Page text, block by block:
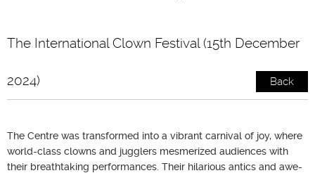
The International Clown Festival (15th December
2024) Back
The Centre was transformed into a vibrant carnival of joy, where
world-class clowns and jugglers mesmerized audiences with
their breathtaking performances. Their hilarious antics and awe-